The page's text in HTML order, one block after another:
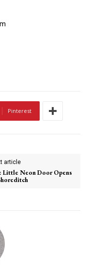
Pinterest
article
Little Neon Door Opens